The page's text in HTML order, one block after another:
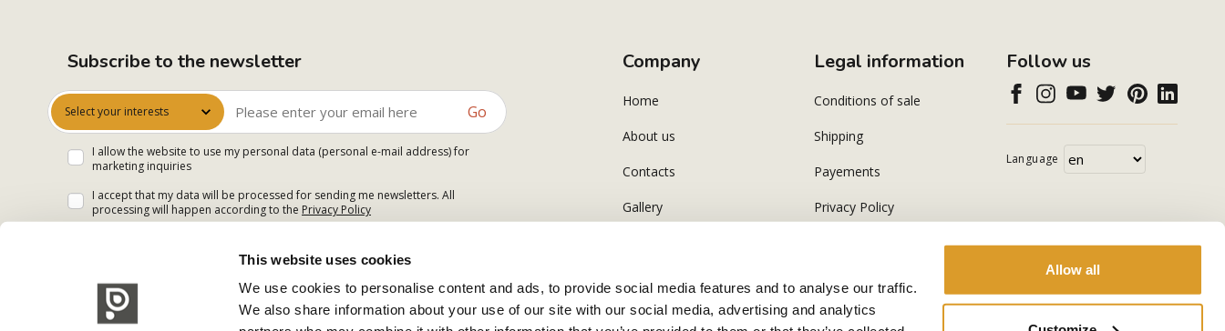
This website uses cookies
We use cookies to personalise content and ads, to provide social media features and to analyse our traffic.
We also share information about your use of our site with our social media, advertising and analytics
Allow all
Subscribe to the newsletter
Select your interests Go
I allow the website to use my personal data (personal e-mail address) for
marketing inquiries
I accept that my data will be processed for sending me newsletters. All
processing will happen according to the Privacy Policy
Company
Home
About us
Contacts
Gallery
Legal information
Conditions of sale
Shipping
Payements
Privacy Policy
Follow us
Language